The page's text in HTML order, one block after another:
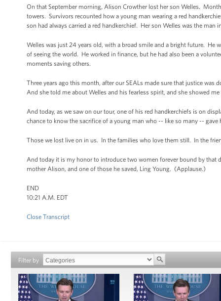
On that September morning, Alison Crowther lost her son Welles.
towers. Survivors recounted how a young man wearing a red
son had always carried a red handkerchief. Her son Welles was the man
Welles was just 24 years old, with a broad smile and a bright future. He
of seeing the world. He worked in finance, but he had also been a
moments saving others.
Three years ago this month, after our SEALs made sure that justice
And she told me about Welles and his fearless spirit, and she showed
And today, as we saw on our tour, one of his red handkerchiefs is on
chance to know the sacrifice of a young man who -- like so many --
Those we lost live on in us. In the families who love them still. In the
And today it is my honor to introduce two women forever bound by that
mother Alison, and one of those he saved, Ling Young. (Applause.)
END
10:21 A.M. EDT
Close Transcript
Filter by